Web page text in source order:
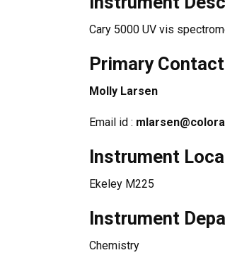
Cary 5000 UV vis
Primary
Molly Larsen
Email id :
Instrument
Ekeley M225
Instrument
Chemistry